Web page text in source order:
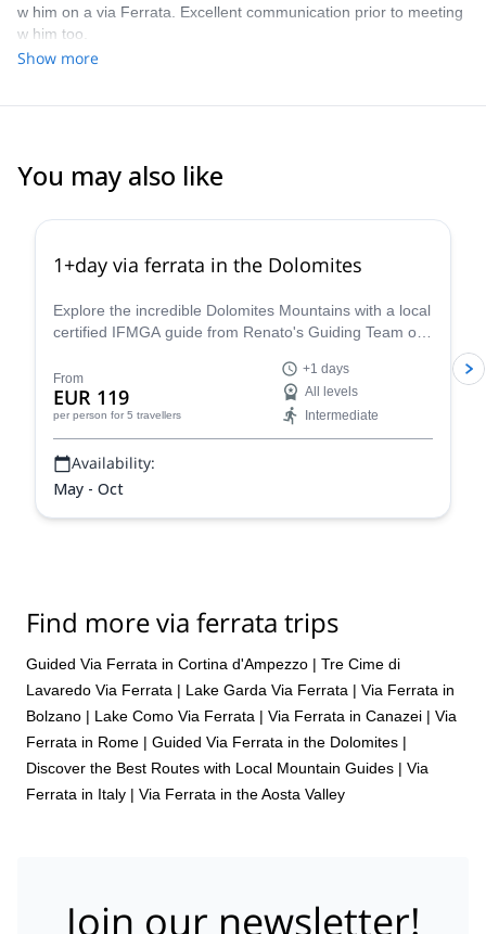
w him on a via Ferrata. Excellent communication prior to meeting
w him too.
Show more
You may also like
1+day via ferrata in the Dolomites
Explore the incredible Dolomites Mountains with a local
certified IFMGA guide from Renato's Guiding Team on
From
EUR 119
per person for 5 travellers
+1 days
All levels
Intermediate
Availability:
May - Oct
Find more via ferrata trips
Guided Via Ferrata in Cortina d'Ampezzo | Tre Cime di
Lavaredo Via Ferrata | Lake Garda Via Ferrata | Via Ferrata in
Bolzano | Lake Como Via Ferrata | Via Ferrata in Canazei | Via
Ferrata in Rome | Guided Via Ferrata in the Dolomites |
Discover the Best Routes with Local Mountain Guides | Via
Ferrata in Italy | Via Ferrata in the Aosta Valley
Join our newsletter!